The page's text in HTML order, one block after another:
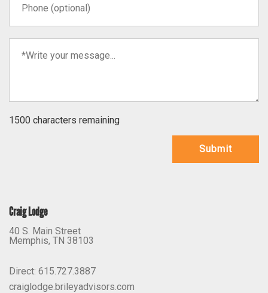
Your
message
(required)
1500 characters remaining
Submit
Craig Lodge
40 S. Main Street
Memphis, TN 38103
Direct: 615.727.3887
craiglodge.brileyadvisors.com